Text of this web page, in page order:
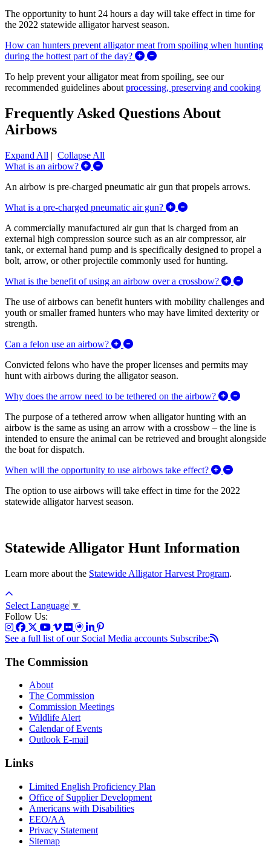
The opportunity to hunt 24 hours a day will take effect in time for
the 2022 statewide alligator harvest season.
How can hunters prevent alligator meat from spoiling when hunting
during the hottest part of the day?
Expand/Collapse How can
To help prevent your alligator meat from spoiling, see our
recommended guidelines about processing, preserving and cooking
Frequently Asked Questions About
Airbows
Expand All | Collapse All
What is an airbow?
Expand/Collapse What is an airbow?
An airbow is pre-charged pneumatic air gun that propels arrows.
What is a pre-charged pneumatic air gun?
Expand/Collapse
A commercially manufactured air gun that is charged from an
external high compression source such as an air compressor, air
tank, or external hand pump and is specifically designed to propel a
bolt, arrow, or other projectile commonly used for hunting.
What is the benefit of using an airbow over a crossbow?
The use of airbows can benefit hunters with mobility challenges and
youth or smaller framed hunters who may have limited dexterity or
strength.
Can a felon use an airbow?
Expand/Collapse Can a felon use
Convicted felons who have the proper licenses and permits may
hunt with airbows during the alligator season.
Why does the arrow need to be tethered on the airbow?
The purpose of a tethered arrow when alligator hunting with an
airbow is the same as using an arrow with a crossbow – the line is
intended to ensure the animal can be retrieved and brought alongside
the boat for dispatch.
When will the opportunity to use airbows take effect?
Expand/
The option to use airbows will take effect in time for the 2022
statewide alligator harvest season.
Statewide Alligator Hunt Information
Learn more about the Statewide Alligator Harvest Program.
Select Language ▼
Follow Us:
See a full list of our Social Media accounts Subscribe:
The Commission
About
The Commission
Commission Meetings
Wildlife Alert
Calendar of Events
Outlook E-mail
Links
Limited English Proficiency Plan
Office of Supplier Development
Americans with Disabilities
EEO/AA
Privacy Statement
Sitemap